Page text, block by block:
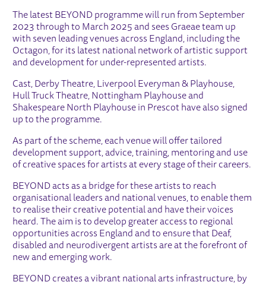
The latest BEYOND programme will run from September
2023 through to March 2025 and sees Graeae team up
with seven leading venues across England, including the
Octagon, for its latest national network of artistic support
and development for under-represented artists.
Cast, Derby Theatre, Liverpool Everyman & Playhouse,
Hull Truck Theatre, Nottingham Playhouse and
Shakespeare North Playhouse in Prescot have also signed
up to the programme.
As part of the scheme, each venue will offer tailored
development support, advice, training, mentoring and use
of creative spaces for artists at every stage of their careers.
BEYOND acts as a bridge for these artists to reach
organisational leaders and national venues, to enable them
to realise their creative potential and have their voices
heard. The aim is to develop greater access to regional
opportunities across England and to ensure that Deaf,
disabled and neurodivergent artists are at the forefront of
new and emerging work.
BEYOND creates a vibrant national arts infrastructure, by